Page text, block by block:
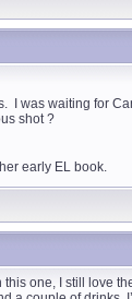
I was waiting for
shot ?
early EL book.
one, I still love